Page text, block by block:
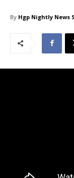
By Hgp Nightly News